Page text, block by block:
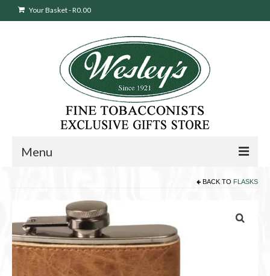
Your Basket-R0.00
Menu
Cigars
Pipes
BACK TO FLASKS